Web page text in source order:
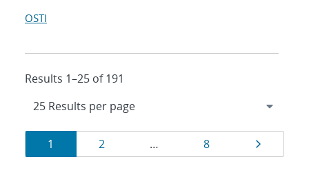
OSTI
Results 1–25 of 191
Results
navigation
Page
1 Page
2 … Page
8 Page